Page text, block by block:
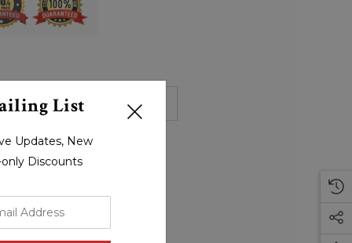
& RETURNS
List
Updates, New
Discounts